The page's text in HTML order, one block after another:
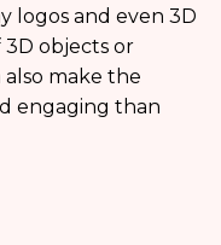
logos and even 3D
objects or
make the
engaging than